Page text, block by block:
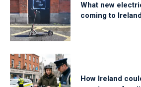
What new
coming to
How Ireland